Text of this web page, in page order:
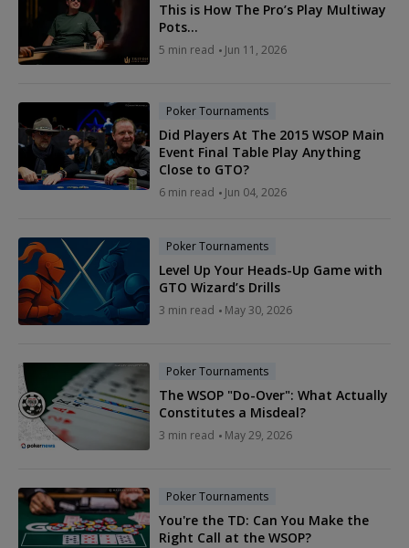
This is How The Pro’s Play Multiway
Pots…
5 min read Jun 11, 2026
Poker Tournaments
Did Players At The 2015 WSOP Main
Event Final Table Play Anything
Close to GTO?
6 min read Jun 04, 2026
Poker Tournaments
Level Up Your Heads-Up Game with
GTO Wizard’s Drills
3 min read May 30, 2026
Poker Tournaments
The WSOP "Do-Over": What Actually
Constitutes a Misdeal?
3 min read May 29, 2026
Poker Tournaments
You're the TD: Can You Make the
Right Call at the WSOP?